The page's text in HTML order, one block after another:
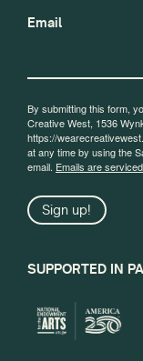
Email
By submitting this form,
Creative West, 1536
https://
at any time by using the
email. Emails are
Sign up!
SUPPORTED IN